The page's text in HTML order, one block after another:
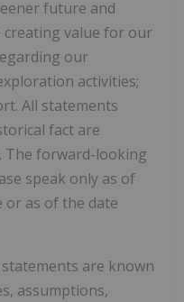
future and
creating value for our
our
activities;
All statements
fact are
forward-looking
speak only as of
or as of the date
are known
assumptions,